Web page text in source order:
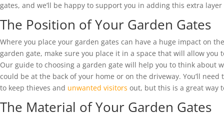
gates, and we’ll be happy to support you in adding this extra
The Position of Your Garden Gates
Where you place your garden gates can have a huge impact on
garden gate, make sure you place it in a space that will allow
Our guide to choosing a garden gate will help you to think about
could be at the back of your home or on the driveway. You’ll
to keep thieves and unwanted visitors out, but this is a great way
The Material of Your Garden Gates